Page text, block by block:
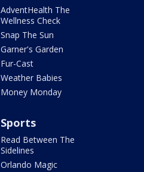
AdventHealth The
Wellness Check
Snap The Sun
Garner's Garden
Fur-Cast
Weather Babies
Money Monday
Sports
Read Between The
Sidelines
Orlando Magic